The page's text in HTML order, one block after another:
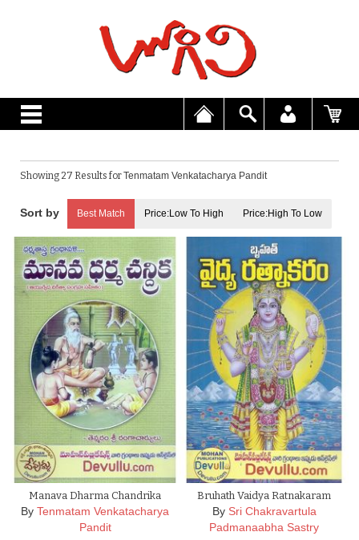
Showing 27 Results forTenmatam Venkatacharya Pandit
Best Match Price:Low To High Price:High To Low
Manava Dharma Chandrika
By Tenmatam Venkatacharya
Pandit
Bruhath Vaidya Ratnakaram
By Sri Chakravartula
Padmanaabha Sastry